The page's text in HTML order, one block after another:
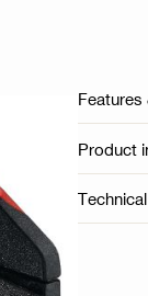
Features
Product